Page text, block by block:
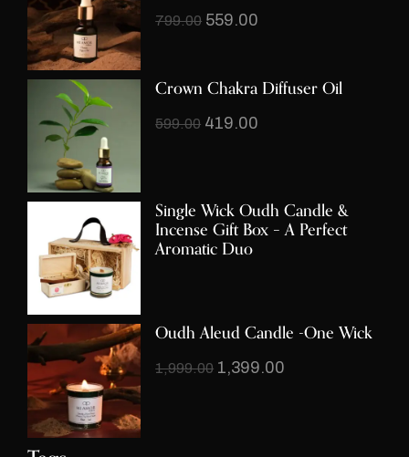
799.00 559.00
Crown Chakra Diffuser Oil
599.00 419.00
Single Wick Oudh Candle &
Incense Gift Box – A Perfect
Aromatic Duo
Oudh Aleud Candle -One Wick
1,999.00 1,399.00